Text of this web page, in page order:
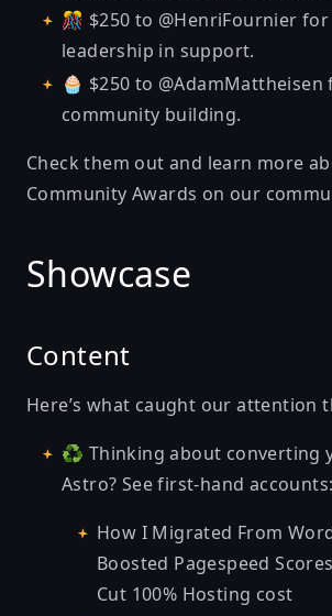
🎊 $250 to @HenriFournier
leadership in support.
🧁 $250 to
community building.
Check them out and learn more
Community Awards on our
Showcase
Content
Here’s what caught our attention
♻ Thinking about converting
Astro? See first-hand accounts:
How I Migrated From
Boosted Pagespeed
Cut 100% Hosting cost